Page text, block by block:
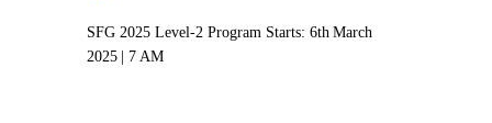
SFG 2025 Level-2 Program Starts: 6th March
2025 | 7 AM